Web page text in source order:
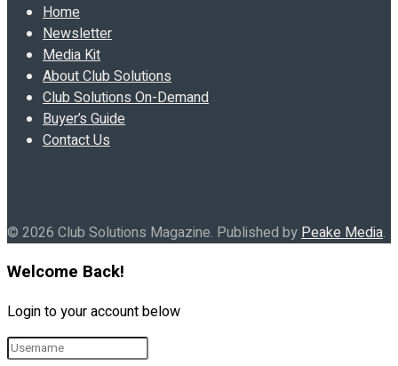
Home
Newsletter
Media Kit
About Club Solutions
Club Solutions On-Demand
Buyer’s Guide
Contact Us
© 2026 Club Solutions Magazine. Published by Peake Media.
Welcome Back!
Login to your account below